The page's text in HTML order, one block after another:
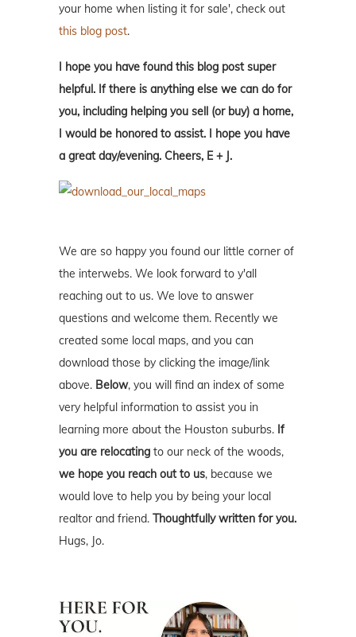
your home when listing it for sale', check out
this blog post.
I hope you have found this blog post super
helpful. If there is anything else we can do for
you, including helping you sell (or buy) a home,
I would be honored to assist. I hope you have
a great day/evening. Cheers, E + J.
We are so happy you found our little corner of
the interwebs. We look forward to y'all
reaching out to us. We love to answer
questions and welcome them. Recently we
created some local maps, and you can
download those by clicking the image/link
above. Below, you will find an index of some
very helpful information to assist you in
learning more about the Houston suburbs. If
you are relocating to our neck of the woods,
we hope you reach out to us, because we
would love to help you by being your local
realtor and friend. Thoughtfully written for you.
Hugs, Jo.